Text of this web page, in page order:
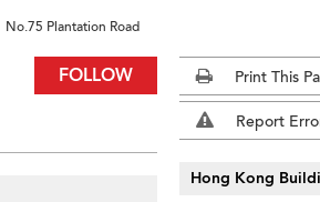
No.75 Plantation Road
FOLLOW Print This
Report
Hong Kong